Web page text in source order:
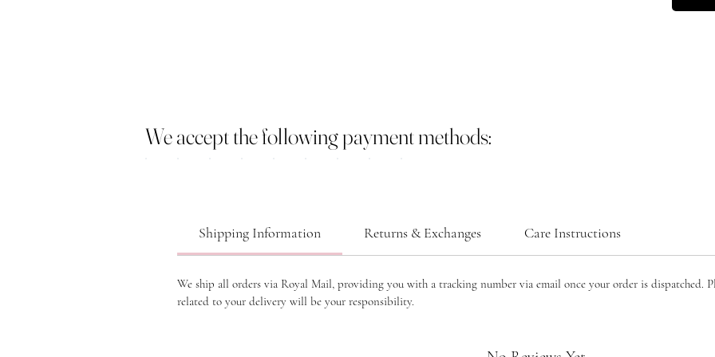
We accept the following payment methods:
Shipping Information Returns & Exchanges Care Instructions
We ship all orders via Royal Mail, providing you with a tracking number via email once your order is dispatched.
related to your delivery will be your responsibility.